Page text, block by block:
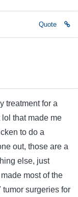
Quote
treatment for a
that made me
to do a
out, those are a
else, just
most of the
surgeries for